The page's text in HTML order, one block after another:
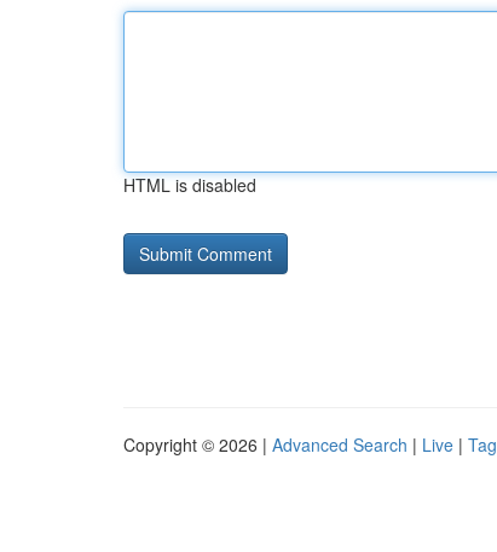
HTML is disabled
Copyright © 2026 | Advanced Search | Live |